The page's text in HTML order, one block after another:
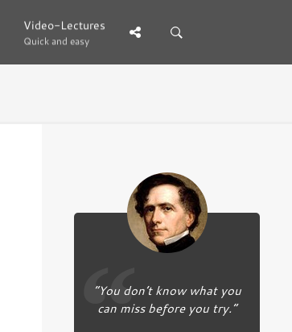
Video-Lectures
Quick and easy
Video-Lectures
Quick and easy
“You don’t know what you
can miss before you try.”